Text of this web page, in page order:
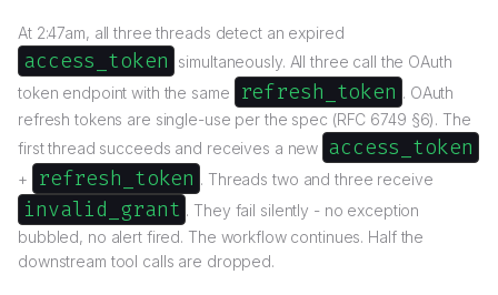
At 2:47am, all three threads detect an expired
access_token
simultaneously. All three call the OAuth
token endpoint with the same
refresh_token . OAuth
refresh tokens are single-use per the spec (RFC 6749 §6). The
first thread succeeds and receives a new
access_token
+ refresh_token . Threads two and three receive
invalid_grant . They fail silently - no exception
bubbled, no alert fired. The workflow continues. Half the
downstream tool calls are dropped.